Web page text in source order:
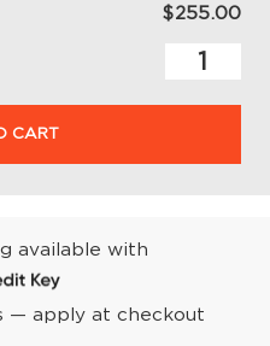
$255.00
CART
available with
— apply at checkout